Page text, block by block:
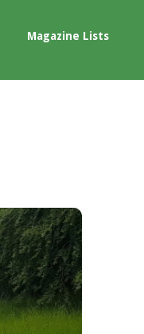
Magazine Lists